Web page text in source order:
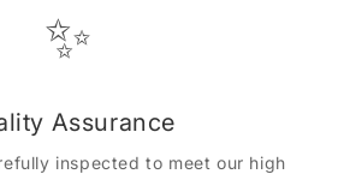
✨
Assurance
inspected to meet our high